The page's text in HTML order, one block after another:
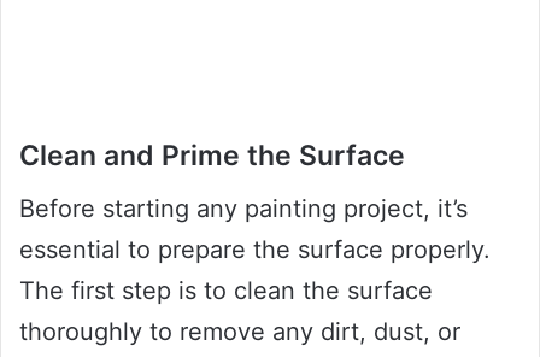
Clean and Prime the Surface
Before starting any painting project, it’s
essential to prepare the surface properly.
The first step is to clean the surface
thoroughly to remove any dirt, dust, or